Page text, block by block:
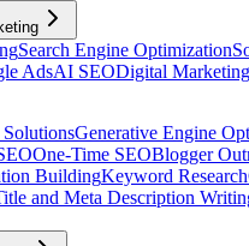
Search Engine Optimization
AdsAI SEODigital
Generative Engine
One-Time SEOBlogger
BuildingKeyword Research
and Meta Description